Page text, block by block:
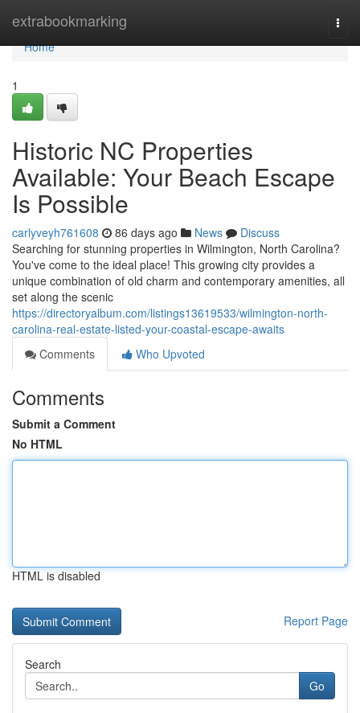
extrabookmarking
Home
Home
1
Historic NC Properties
Available: Your Beach Escape
Is Possible
carlyveyh761608 86 days ago News
Discuss
Searching for stunning properties in Wilmington, North Carolina?
You've come to the ideal place! This growing city provides a
unique combination of old charm and contemporary amenities, all
set along the scenic
https://directoryalbum.com/listings13619533/wilmington-north-
carolina-real-estate-listed-your-coastal-escape-awaits
Comments
Who Upvoted
Comments
Submit a Comment
No HTML
HTML is disabled
Report Page
Search
Go